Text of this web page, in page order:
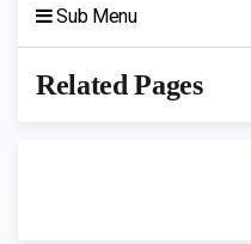
Sub Menu
Related Pages